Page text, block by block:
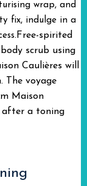
wrap, and
fix, indulge in a
Free-spirited
scrub using
Caulières will
The voyage
Maison
after a toning